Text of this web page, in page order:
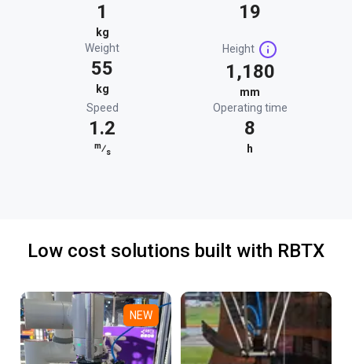
1
kg
19
Weight
55
kg
Height
1,180
mm
Speed
1.2
m⁄s
Operating time
8
h
Low cost solutions built with RBTX
NEW